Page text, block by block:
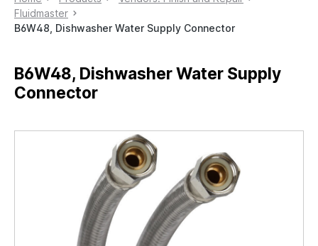
Fluidmaster
B6W48, Dishwasher Water Supply Connector
B6W48, Dishwasher Water Supply
Connector